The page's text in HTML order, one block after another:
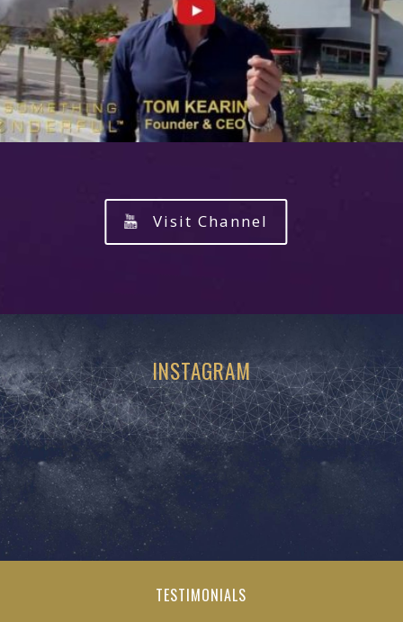
Visit Channel
INSTAGRAM
TESTIMONIALS